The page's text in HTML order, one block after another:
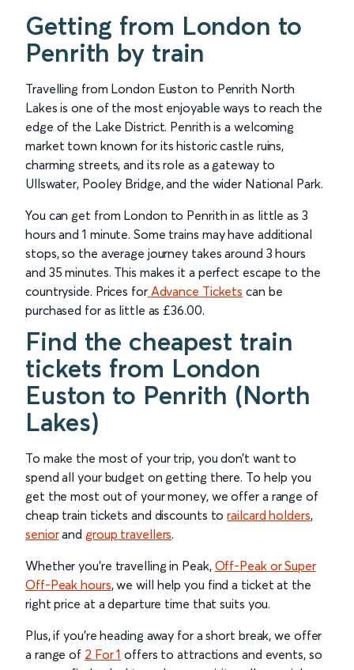
Getting from London to
Penrith by train
Travelling from London Euston to Penrith North
Lakes is one of the most enjoyable ways to reach the
edge of the Lake District. Penrith is a welcoming
market town known for its historic castle ruins,
charming streets, and its role as a gateway to
Ullswater, Pooley Bridge, and the wider National Park.
You can get from London to Penrith in as little as 3
hours and 1 minute. Some trains may have additional
stops, so the average journey takes around 3 hours
and 35 minutes. This makes it a perfect escape to the
countryside. Prices for Advance Tickets can be
purchased for as little as £36.00.
Find the cheapest train
tickets from London
Euston to Penrith (North
Lakes)
To make the most of your trip, you don’t want to
spend all your budget on getting there. To help you
get the most out of your money, we offer a range of
cheap train tickets and discounts torailcard holders,
seniorand group travellers.
Whether you’re travelling in Peak, Off-Peak or Super
Off-Peak hours, we will help you find a ticket at the
right price at a departure time that suits you.
Plus, if you’re heading away for a short break, we offer
a range of 2 For 1 offers to attractions and events, so